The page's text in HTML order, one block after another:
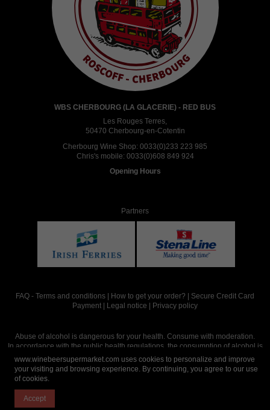
WBS CHERBOURG (LA GLACERIE) - RED BUS
Les Rouges Terres,
50470 Cherbourg-en-Cotentin
Cherbourg Wine Shop: 0033(0)233 223 985
Chris's mobile: 0033(0)608 849 924
Opening Hours
Partners
FAQ - Terms and conditions How to get your order?
Secure Credit Card
Payment
Legal notice Privacy policy
Abuse of alcohol is dangerous for your health. Consume with moderation.
In accordance with the public health regulations, the consumption of alcohol is
intended for adults over the age of 18.
www.winebeersupermarket.com uses cookies to personalize and improve
your visiting and browsing experience. By continuing, you agree to our use
of cookies.
Accept